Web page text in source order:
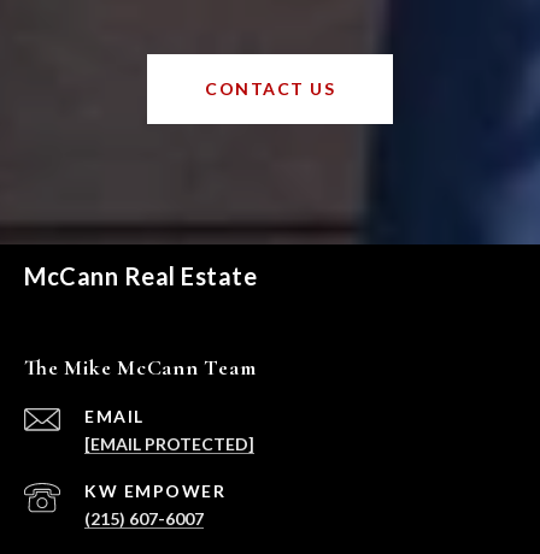
CONTACT US
McCann Real Estate
The Mike McCann Team
EMAIL
[EMAIL PROTECTED]
(215) 607-6007